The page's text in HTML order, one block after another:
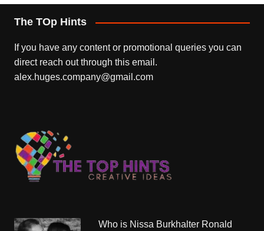
The TOp Hints
If you have any content or promotional queries you can
direct reach out through this email.
alex.huges.company@gmail.com
Who is Nissa Burkhalter Ronald